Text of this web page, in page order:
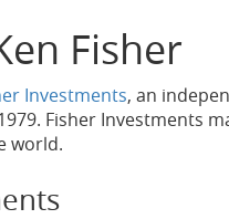
Fisher
Investments, an
Fisher Investments
world.